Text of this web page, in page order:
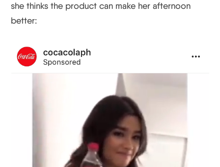
she thinks the product can make her afternoon
better: